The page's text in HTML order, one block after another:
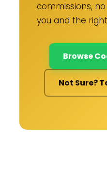
commissions,
you and the
Browse
Not Sure?